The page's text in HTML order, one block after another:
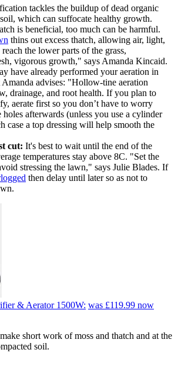
tackles the buildup of dead organic
which can suffocate healthy growth.
is beneficial, too much can be harmful.
thins out excess thatch, allowing air, light,
the lower parts of the grass,
vigorous growth," says Amanda Kincaid.
have already performed your aeration in
advises: "Hollow-tine aeration
drainage, and root health. If you plan to
aerate first so you don’t have to worry
afterwards (unless you use a cylinder
case a top dressing will help smooth the
cut: It's best to wait until the end of the
temperatures stay above 8C. "Set the
stressing the lawn," says Julie Blades. If
then delay until later so as not to
& Aerator 1500W: was £119.99 now
short work of moss and thatch and at the
soil.